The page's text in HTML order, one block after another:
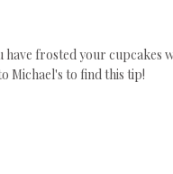
have frosted your cupcakes
Michael's to find this tip!